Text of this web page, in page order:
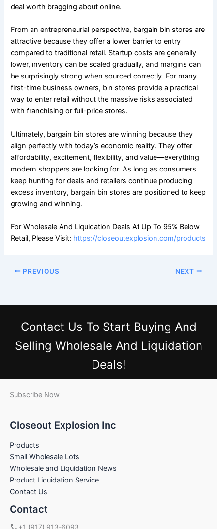
deal worth bragging about online.
From an entrepreneurial perspective, bargain bin stores are
attractive because they offer a lower barrier to entry
compared to traditional retail. Startup costs are generally
lower, inventory can be scaled gradually, and margins can
be surprisingly strong when sourced correctly. For many
first-time business owners, bin stores provide a practical
way to enter retail without the massive risks associated
with franchising or full-price stores.
Ultimately, bargain bin stores are winning because they
align perfectly with today’s economic reality. They offer
affordability, excitement, flexibility, and value—everything
modern shoppers are looking for. As long as consumers
keep hunting for deals and retailers continue producing
excess inventory, bargain bin stores are positioned to keep
growing and winning.
For Wholesale And Liquidation Deals At Up To 95% Below
Retail, Please Visit: https://closeoutexplosion.com/products
PREVIOUS NEXT
Contact Us To Start Buying And
Selling Wholesale And Liquidation
Deals!
Subscribe Now
Closeout Explosion Inc
Products
Small Wholesale Lots
Wholesale and Liquidation News
Product Liquidation Service
Contact Us
Contact
+1 (917) 913-6093